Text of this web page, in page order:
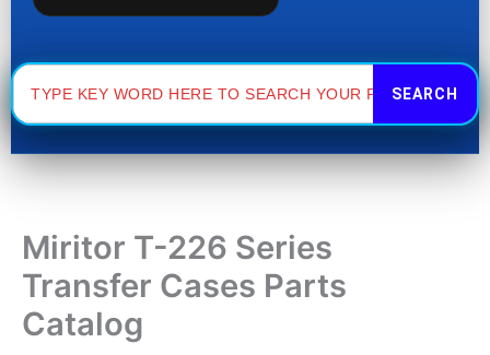
Search
for:
Miritor T-226 Series
Transfer Cases Parts
Catalog